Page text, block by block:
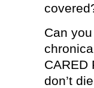
Can
CARED
don’t